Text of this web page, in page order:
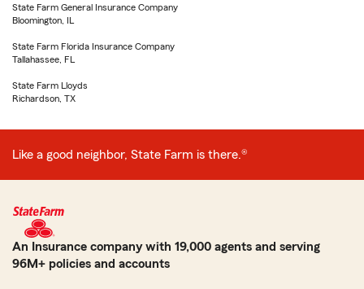
State Farm General Insurance Company
Bloomington, IL
State Farm Florida Insurance Company
Tallahassee, FL
State Farm Lloyds
Richardson, TX
Like a good neighbor, State Farm is there.®
An Insurance company with 19,000 agents and serving
96M+ policies and accounts